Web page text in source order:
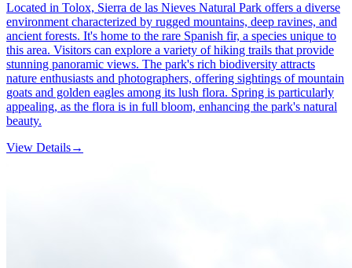
Located in Tolox, Sierra de las Nieves Natural Park offers a diverse
environment characterized by rugged mountains, deep ravines, and
ancient forests. It's home to the rare Spanish fir, a species unique to
this area. Visitors can explore a variety of hiking trails that provide
stunning panoramic views. The park's rich biodiversity attracts
nature enthusiasts and photographers, offering sightings of mountain
goats and golden eagles among its lush flora. Spring is particularly
appealing, as the flora is in full bloom, enhancing the park's natural
beauty.
View Details→